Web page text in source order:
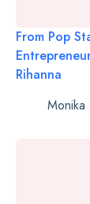
From Pop
Rihanna
Monika